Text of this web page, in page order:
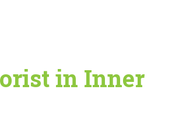
in Inner